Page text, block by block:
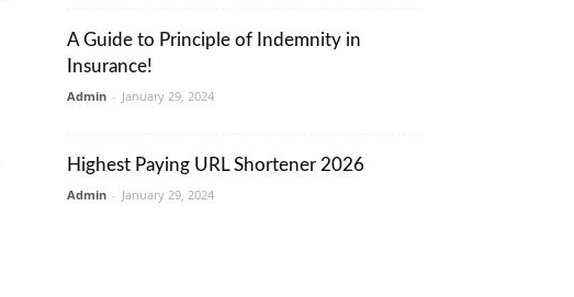
A Guide to Principle of Indemnity in
Insurance!
Admin - January 29, 2024
Highest Paying URL Shortener 2026
Admin - January 29, 2024